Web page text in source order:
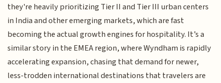
they're heavily prioritizing Tier II and Tier III urban centers
in India and other emerging markets, which are fast
becoming the actual growth engines for hospitality. It’s a
similar story in the EMEA region, where Wyndham is rapidly
accelerating expansion, chasing that demand for newer,
less-trodden international destinations that travelers are